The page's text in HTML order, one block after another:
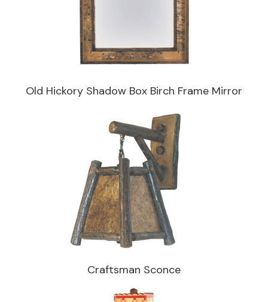
Old Hickory Shadow Box Birch Frame Mirror
Craftsman Sconce